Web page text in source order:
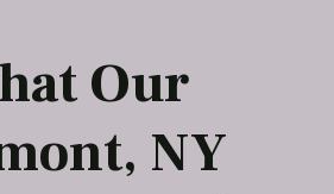
Our
NY